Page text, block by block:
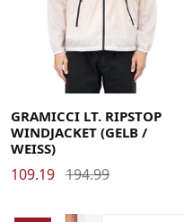
Medium X-Large
GRAMICCI LT. RIPSTOP
WINDJACKET (GELB /
WEISS)
109.19 194.99